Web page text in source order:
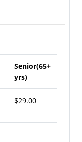
Senior(65+
yrs)
$29.00